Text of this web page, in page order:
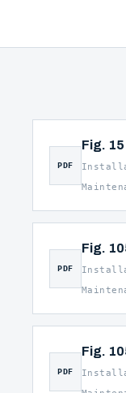
PDF
Fig. 15
PDF
Fig.
PDF
Fig.